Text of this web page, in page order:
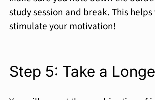
study session and break. This
stimulate your motivation!
Step 5: Take a